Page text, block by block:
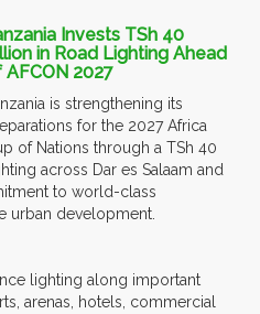
Invests TSh 40
in Road Lighting Ahead
AFCON 2027
is strengthening its
for the 2027 Africa
of Nations through a TSh 40
across Dar es Salaam and
to world-class
urban development.
lighting along important
arenas, hotels, commercial